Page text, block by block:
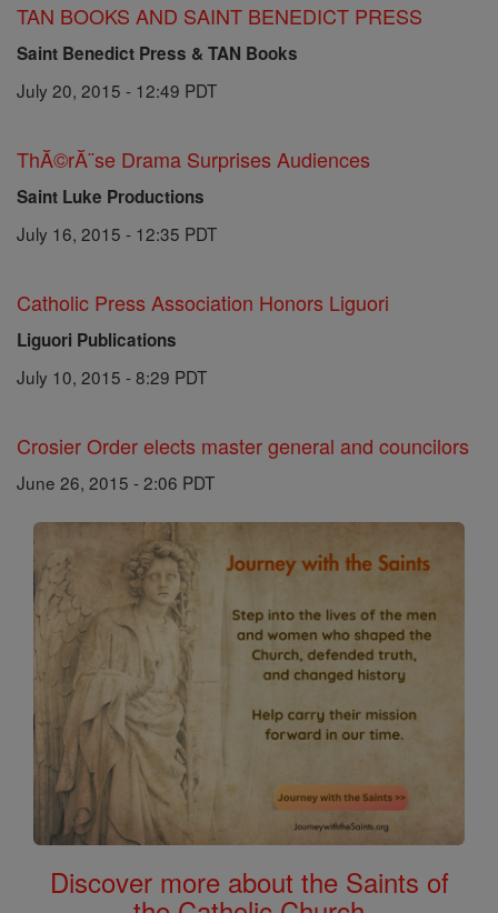
TAN BOOKS AND SAINT BENEDICT PRESS
Saint Benedict Press & TAN Books
July 20, 2015 - 12:49 PDT
ThĂ©rĂ¨se Drama Surprises Audiences
Saint Luke Productions
July 16, 2015 - 12:35 PDT
Catholic Press Association Honors Liguori
Liguori Publications
July 10, 2015 - 8:29 PDT
Crosier Order elects master general and councilors
June 26, 2015 - 2:06 PDT
Discover more about the Saints of